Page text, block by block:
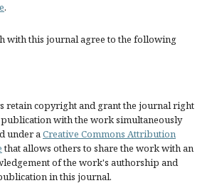
.
with this journal agree to the following
retain copyright and grant the journal right
with the work simultaneously
under aCreative Commons Attribution
that allows others to share the work with an
of the work's authorship and
in this journal.